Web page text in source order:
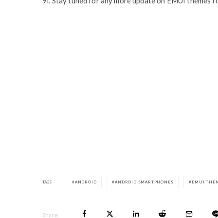
TAGS ANDROID ANDROID SMARTPHONES EMUI
Share